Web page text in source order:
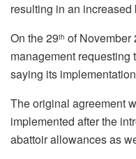
resulting in an increased
On the 29th of November
management requesting
saying its
The original agreement
implemented after the
abattoir allowances as